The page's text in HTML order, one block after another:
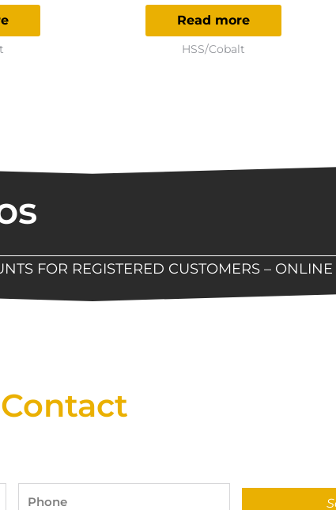
Read more
HSS/Cobalt
FOR REGISTERED CUSTOMERS –
Phone